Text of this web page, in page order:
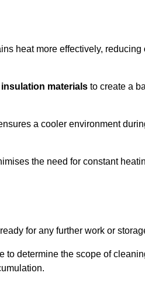
heat more effectively, reducing
insulation materials to create a
a cooler environment
the need for constant
for any further work or
to determine the scope of